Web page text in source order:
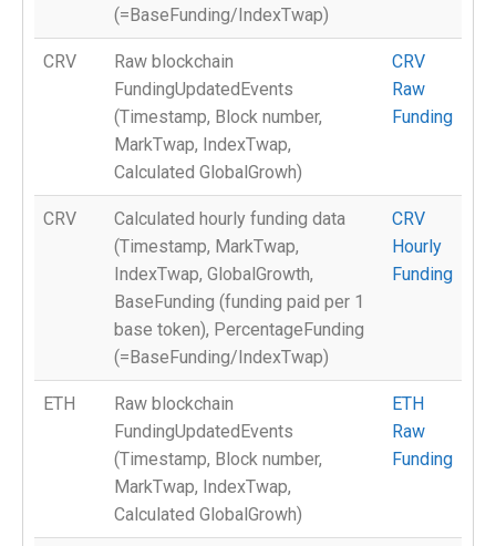
(=BaseFunding/IndexTwap)
CRV
Raw blockchain
FundingUpdatedEvents
(Timestamp, Block number,
MarkTwap, IndexTwap,
Calculated GlobalGrowh)
CRV
Raw
Funding
CRV
Calculated hourly funding data
(Timestamp, MarkTwap,
IndexTwap, GlobalGrowth,
BaseFunding (funding paid per 1
base token), PercentageFunding
(=BaseFunding/IndexTwap)
CRV
Hourly
Funding
ETH
Raw blockchain
FundingUpdatedEvents
(Timestamp, Block number,
MarkTwap, IndexTwap,
Calculated GlobalGrowh)
ETH
Raw
Funding